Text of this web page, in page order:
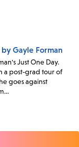
by Gayle Forman
Just One Day.
a post-grad tour of
goes against